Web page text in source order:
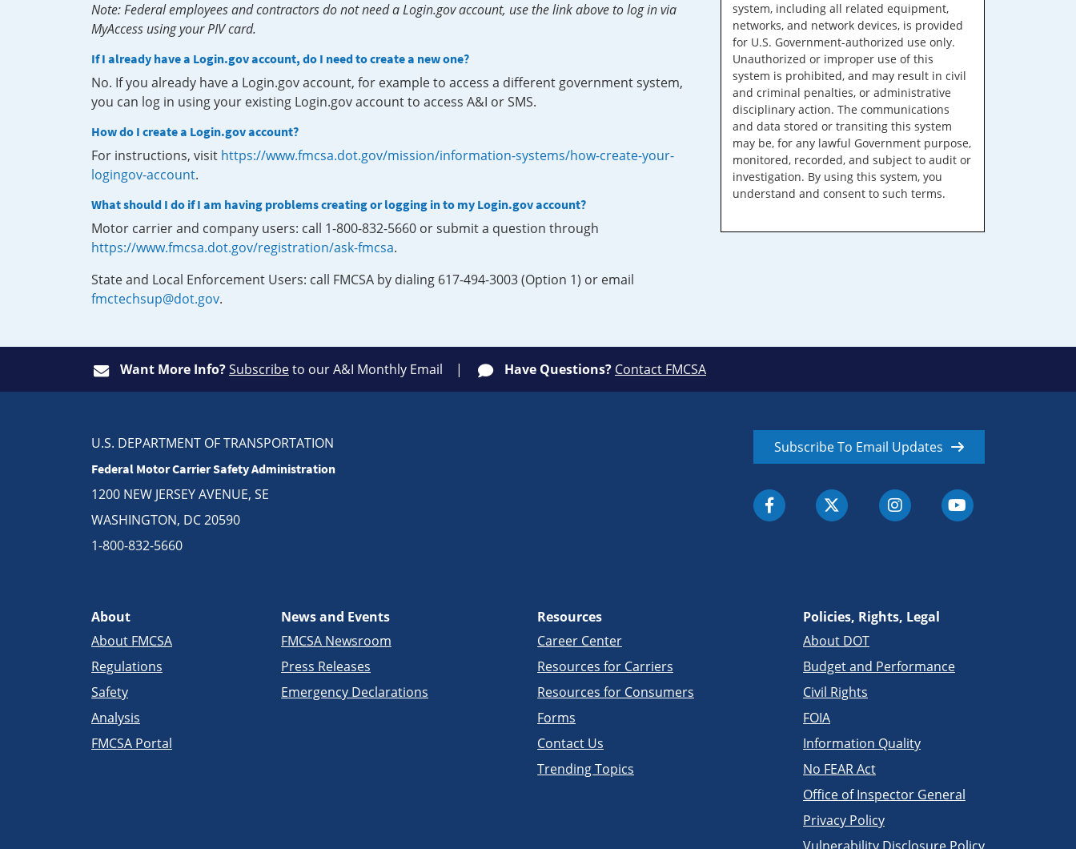
Note: Federal employees and contractors do not need a Login.gov account, use the link above to log in via
MyAccess using your PIV card.
If I already have a Login.gov account, do I need to create a new one?
No. If you already have a Login.gov account, for example to access a different government system,
you can log in using your existing Login.gov account to access A&I or SMS.
How do I create a Login.gov account?
For instructions, visit https://www.fmcsa.dot.gov/mission/information-systems/how-create-your-
logingov-account.
What should I do if I am having problems creating or logging in to my Login.gov account?
Motor carrier and company users: call 1-800-832-5660 or submit a question through
https://www.fmcsa.dot.gov/registration/ask-fmcsa.
State and Local Enforcement Users: call FMCSA by dialing 617-494-3003 (Option 1) or email
fmctechsup@dot.gov.
system, including all related equipment,
networks, and network devices, is provided
for U.S. Government-authorized use only.
Unauthorized or improper use of this
system is prohibited, and may result in civil
and criminal penalties, or administrative
disciplinary action. The communications
and data stored or transiting this system
may be, for any lawful Government purpose,
monitored, recorded, and subject to audit or
investigation. By using this system, you
understand and consent to such terms.
Want More Info?Subscribeto our A&I Monthly Email Have Questions? Contact FMCSA
U.S. DEPARTMENT OF TRANSPORTATION
Federal Motor Carrier Safety Administration
1200 NEW JERSEY AVENUE, SE
WASHINGTON, DC 20590
1-800-832-5660
Subscribe To Email Updates
About
About FMCSA
Regulations
Safety
Analysis
FMCSA Portal
News and Events
FMCSA Newsroom
Press Releases
Emergency Declarations
Resources
Career Center
Resources for Carriers
Resources for Consumers
Forms
Contact Us
Trending Topics
Policies, Rights, Legal
About DOT
Budget and Performance
Civil Rights
FOIA
Information Quality
No FEAR Act
Office of Inspector General
Privacy Policy